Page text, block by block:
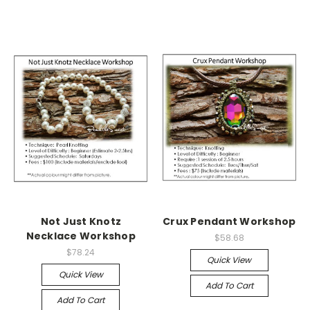
Not Just Knotz
Necklace Workshop
$78.24
Quick View
Add To Cart
Crux Pendant Workshop
$58.68
Quick View
Add To Cart